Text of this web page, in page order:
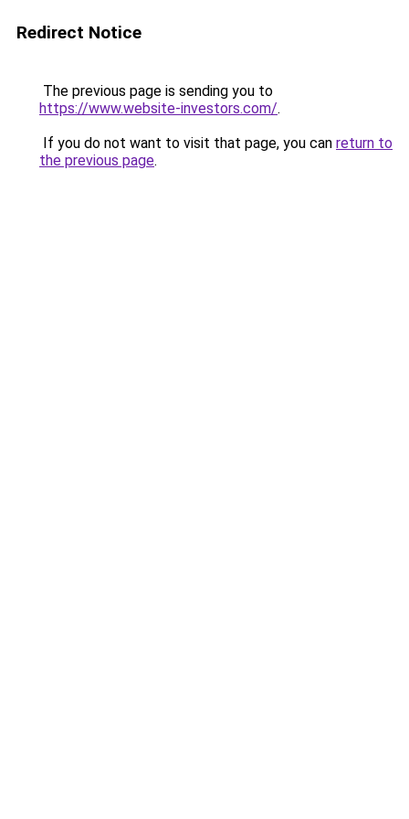
Redirect Notice
The previous page is sending you to
https://www.website-investors.com/.
If you do not want to visit that page, you can return to
the previous page.